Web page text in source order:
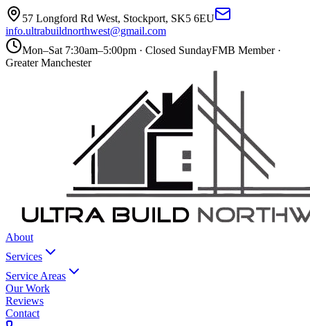
57 Longford Rd West, Stockport, SK5 6EU
info.ultrabuildnorthwest@gmail.com
Mon–Sat 7:30am–5:00pm · Closed SundayFMB Member ·
Greater Manchester
About
Services
Service Areas
Our Work
Reviews
Contact